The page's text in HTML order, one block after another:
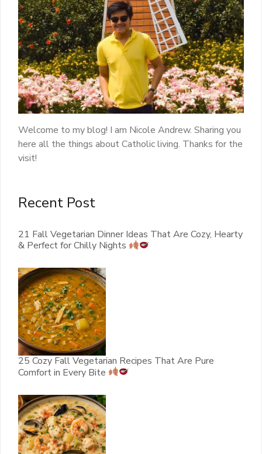
Welcome to my blog! I am Nicole Andrew. Sharing you
here all the things about Catholic living. Thanks for the
visit!
Recent Post
21 Fall Vegetarian Dinner Ideas That Are Cozy, Hearty
& Perfect for Chilly Nights
25 Cozy Fall Vegetarian Recipes That Are Pure
Comfort in Every Bite